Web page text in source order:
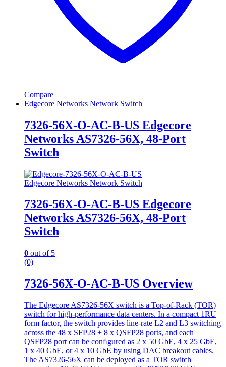
Compare
Edgecore Networks Network Switch
7326-56X-O-AC-B-US Edgecore
Networks AS7326-56X, 48-Port
Switch
Edgecore Networks Network Switch
7326-56X-O-AC-B-US Edgecore
Networks AS7326-56X, 48-Port
Switch
0 out of 5
(0)
7326-56X-O-AC-B-US Overview
The Edgecore AS7326-56X switch is a Top-of-Rack (TOR)
switch for high-performance data centers. In a compact 1RU
form factor, the switch provides line-rate L2 and L3 switching
across the 48 x SFP28 + 8 x QSFP28 ports, and each
QSFP28 port can be conﬁgured as 2 x 50 GbE, 4 x 25 GbE,
1 x 40 GbE, or 4 x 10 GbE by using DAC breakout cables.
The AS7326-56X can be deployed as a TOR switch